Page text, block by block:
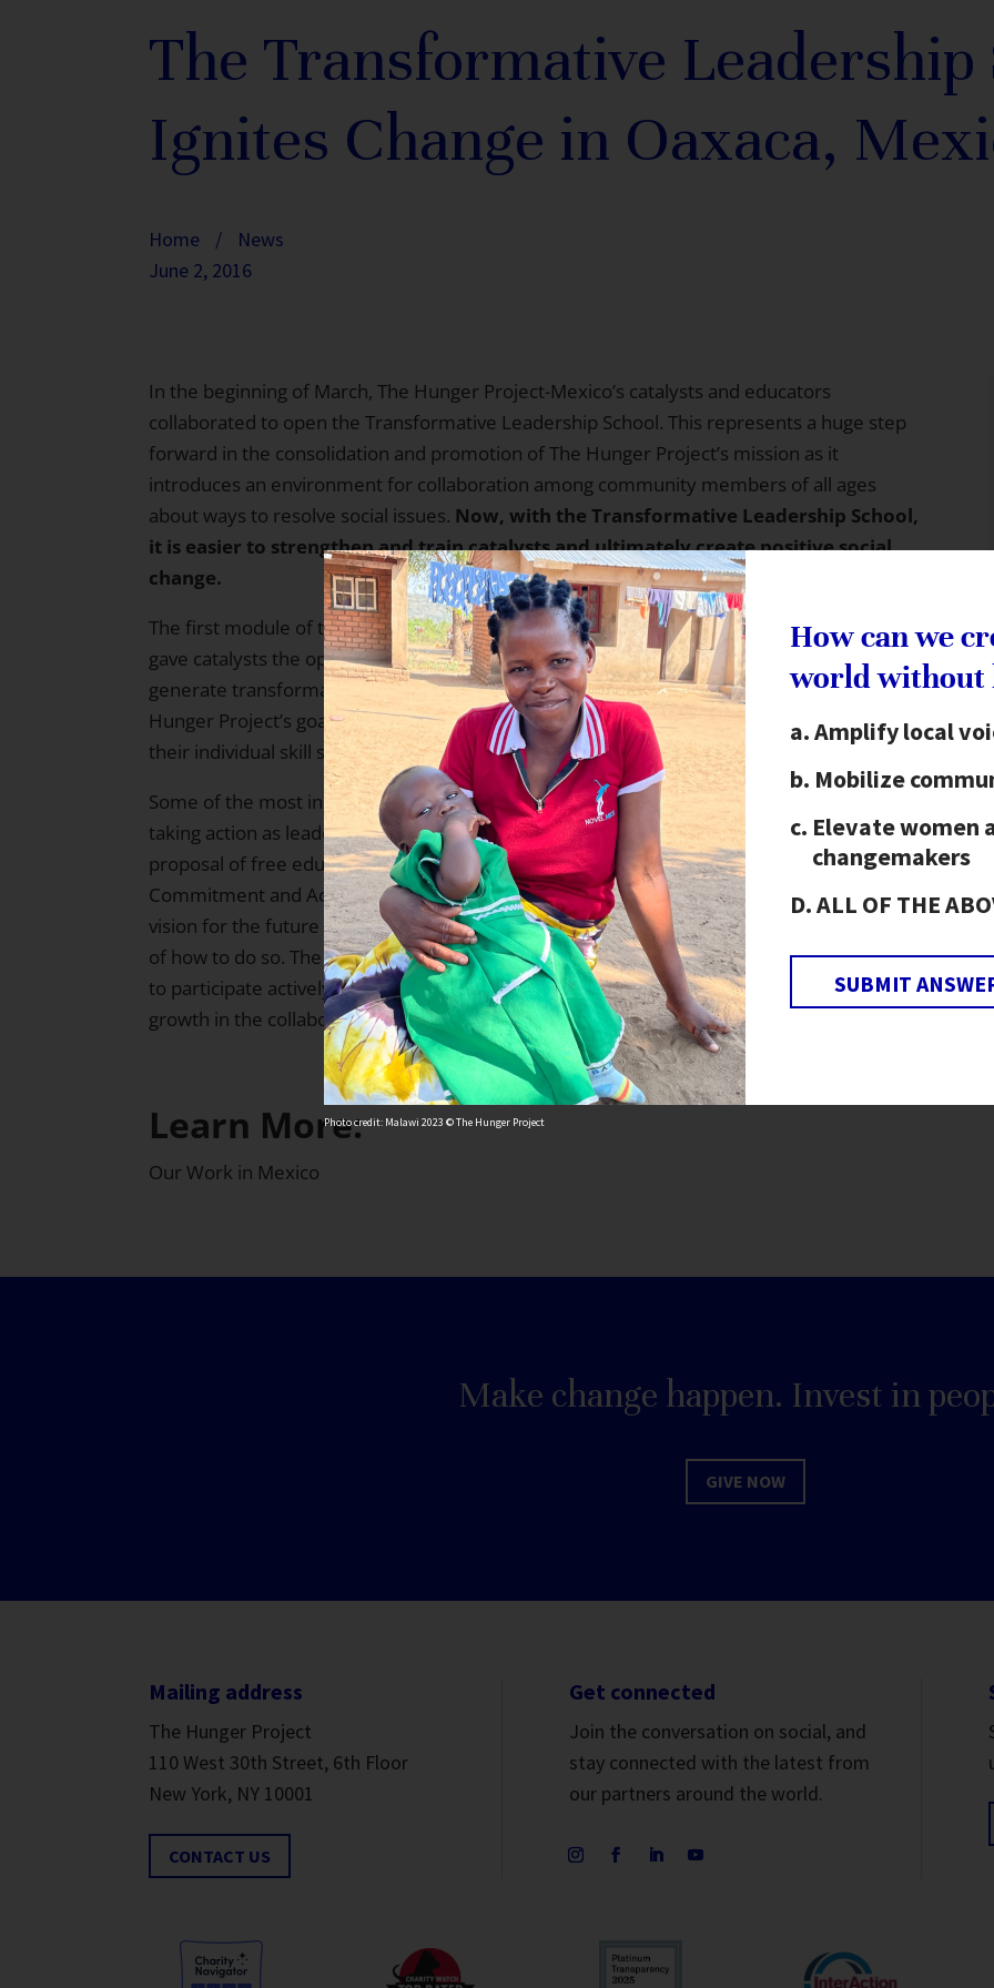
The Transformative Leadership
Ignites Change in Oaxaca,
Home /
News
June 2, 2016
In the beginning of March, The Hunger Project-Mexico’s catalysts and educators
collaborated to open the Transformative Leadership School. This represents a huge step
forward in the consolidation and promotion of The Hunger Project’s mission as it
introduces an environment for collaboration among community members of all ages
about ways to resolve social issues. Now, with the Transformative Leadership School,
it is easier to strengthen and train catalysts and ultimately create positive social
change.
The first module of the school program was dedicated to the topic of self-discovery and
gave catalysts the opportunity to reflect on their roles as leaders and how they may best
generate transformation in their own lives as well as in their communities. Keeping The
Hunger Project’s goals in mind, participants distinguished how they may best use each of
their individual skill sets to create optimum leverage as key agents of change.
Some of the most inspiring moments from this first module included conversations about
taking action as leaders, strengthening self-esteem, identity, creating unity, and the
proposal of free education. Participants also spoke aboutThe Hunger Project’s Vision,
Commitment and Action (VCA) Workshop,which enables the community to create its own
vision for the future with a public commitment to realize that action and the identification
of how to do so. The Transformational Leadership School of Oaxaca empowers catalysts
to participate actively, creatively and respectfully, in an environment that promotes
growth in the collaboration and catalyzation of generations to come.
Learn More:
Our Work in Mexico
Make change happen. Invest in
GIVE NOW
Mailing address
The Hunger Project
110 West 30th Street, 6th Floor
New York, NY 10001
CONTACT US
Get connected
Join the conversation on social, and
stay connected with the latest from
our partners around the world.
Photo credit: Malawi 2023 © The Hunger Project
How can we
world without
Amplify local
Mobilize
Elevate women
changemakers
ALL OF THE
SUBMIT